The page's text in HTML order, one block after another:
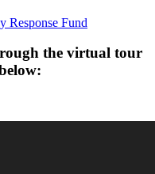
Response Fund
the virtual tour